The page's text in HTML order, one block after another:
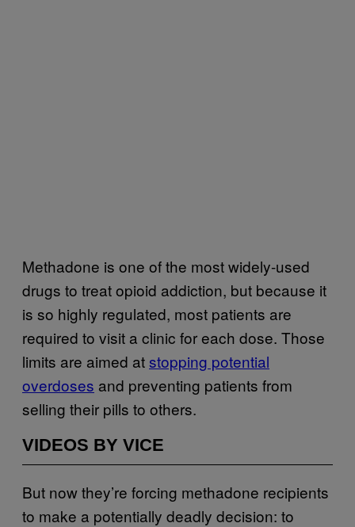
Methadone is one of the most widely-used
drugs to treat opioid addiction, but because it
is so highly regulated, most patients are
required to visit a clinic for each dose. Those
limits are aimed atstopping potential
overdoses and preventing patients from
selling their pills to others.
VIDEOS BY VICE
But now they’re forcing methadone recipients
to make a potentially deadly decision: to